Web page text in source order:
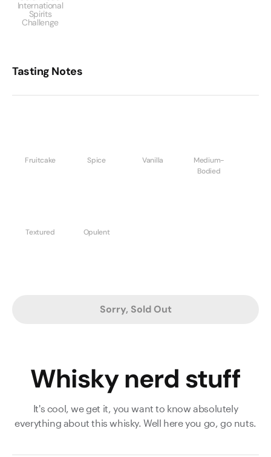
International
Spirits
Challenge
Tasting Notes
Fruitcake Spice Vanilla
Medium-
Bodied
Textured Opulent
Sorry, Sold Out
Whisky nerd stuff
It's cool, we get it, you want to know absolutely
everything about this whisky. Well here you go, go nuts.